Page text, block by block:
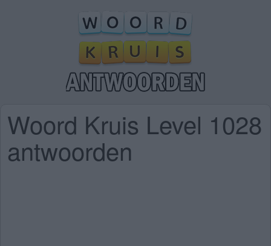
Woord Kruis Level 1028
antwoorden